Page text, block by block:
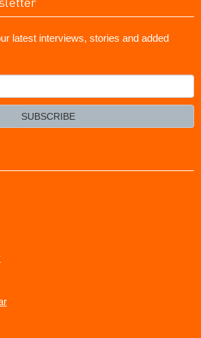
latest interviews, stories and added
SUBSCRIBE